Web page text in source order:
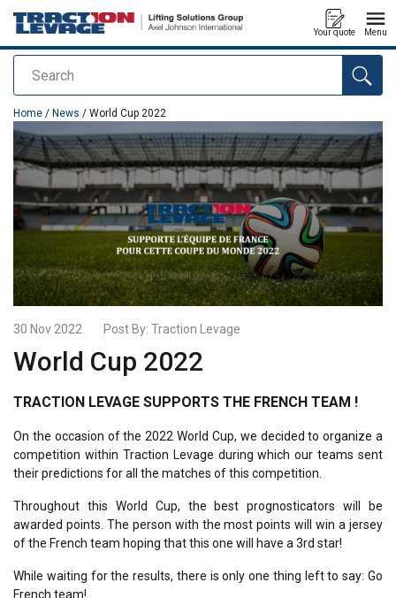
Search
Your quote Menu
added to your quote
Home / News / World Cup 2022
30 Nov 2022 Post By: Traction Levage
World Cup 2022
TRACTION LEVAGE SUPPORTS THE FRENCH TEAM !
On the occasion of the 2022 World Cup, we decided to organize a
competition within Traction Levage during which our teams sent
their predictions for all the matches of this competition.
Throughout this World Cup, the best prognosticators will be
awarded points. The person with the most points will win a jersey
of the French team hoping that this one will have a 3rd star!
While waiting for the results, there is only one thing left to say: Go
French team!